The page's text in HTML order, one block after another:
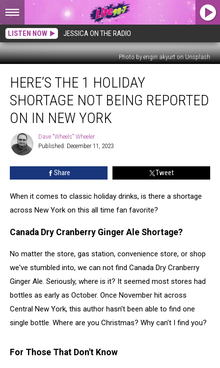
LISTEN NOW JESSICA ON THE RADIO
Photo by engin akyurt on Unsplash
The
Holiday
Shortage
Not
Being
Reported
HERE’S THE 1 HOLIDAY
SHORTAGE NOT BEING REPORTED
ON IN NEW YORK
Dave
"Wheels"
Wheeler
Dave "Wheels" Wheeler
Published: December 11, 2023
Share Tweet
When it comes to classic holiday drinks, is there a shortage
across New York on this all time fan favorite?
Canada Dry Cranberry Ginger Ale Shortage?
No matter the store, gas station, convenience store, or shop
we've stumbled into, we can not find Canada Dry Cranberry
Ginger Ale. Seriously, where is it? It seemed most stores had
bottles as early as October. Once November hit across
Central New York, this author hasn't been able to find one
single bottle. Where are you Christmas? Why can't I find you?
For Those That Don't Know